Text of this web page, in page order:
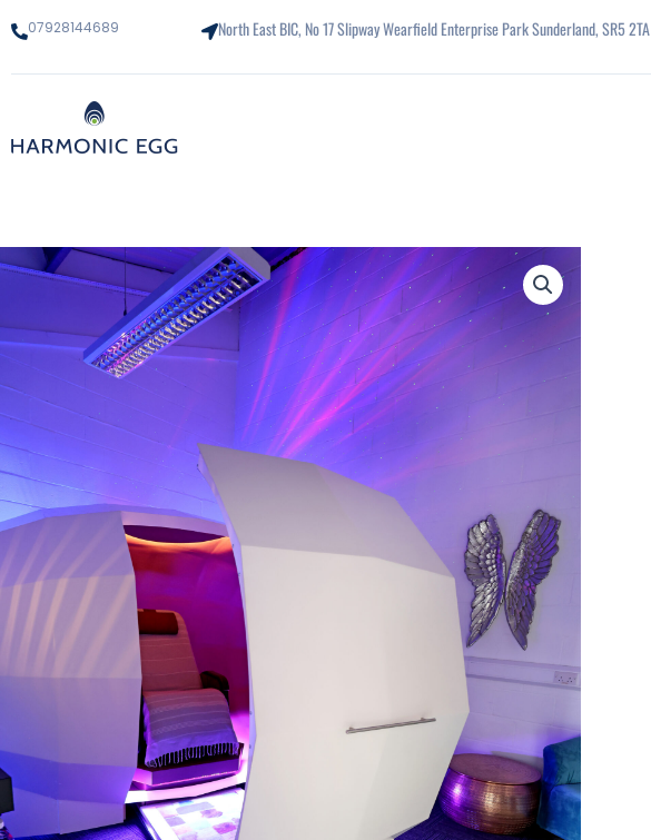
07928144689 North East BIC, No 17 Slipway Wearfield Enterprise Park Sunderland, SR5 2TA